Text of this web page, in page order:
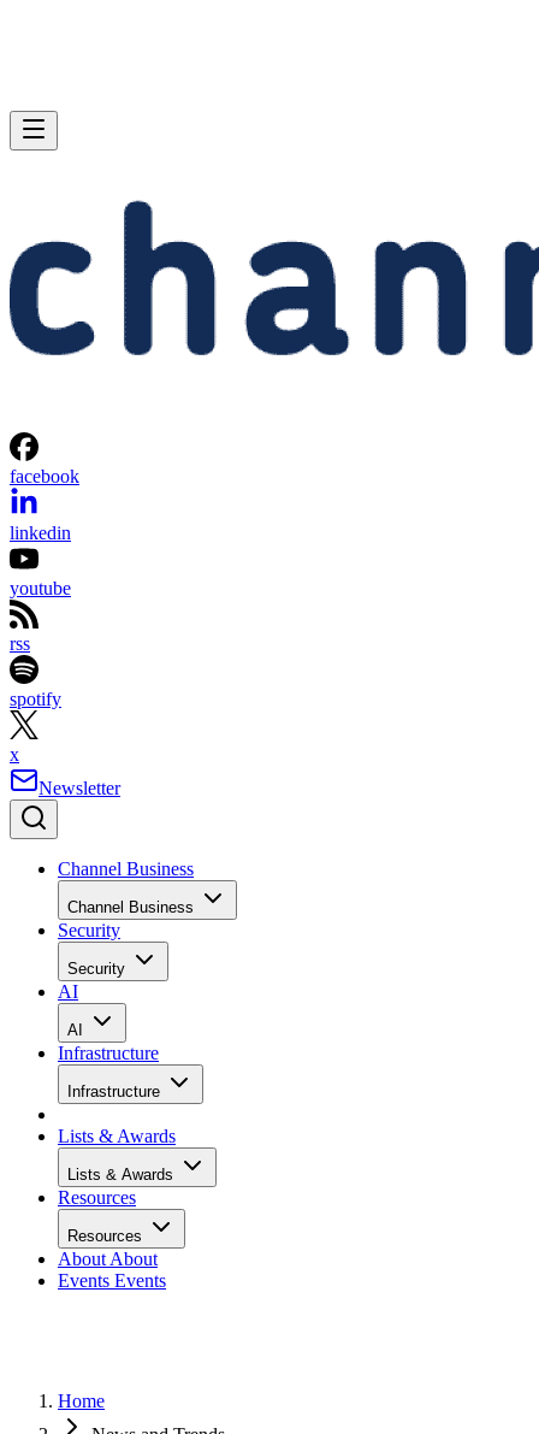
facebook
linkedin
youtube
rss
spotify
x
Newsletter
Channel Business
Channel Business
Security
Security
AI
AI
Infrastructure
Infrastructure
Lists & Awards
Lists & Awards
Resources
Resources
About About
Events Events
Home